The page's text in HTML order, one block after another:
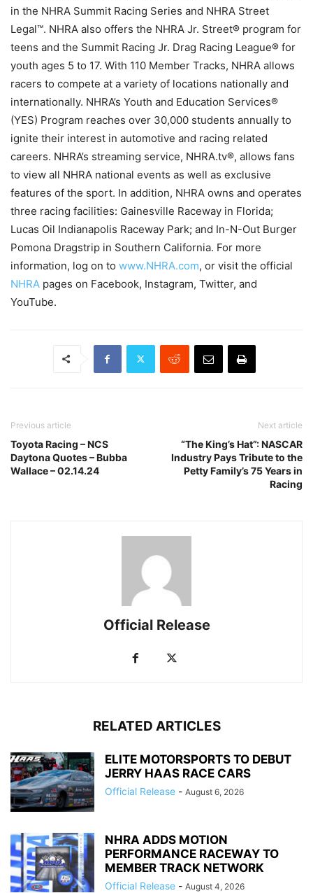
in the NHRA Summit Racing Series and NHRA Street
Legal™. NHRA also offers the NHRA Jr. Street® program for
teens and the Summit Racing Jr. Drag Racing League® for
youth ages 5 to 17. With 110 Member Tracks, NHRA allows
racers to compete at a variety of locations nationally and
internationally. NHRA’s Youth and Education Services®
(YES) Program reaches over 30,000 students annually to
ignite their interest in automotive and racing related
careers. NHRA’s streaming service, NHRA.tv®, allows fans
to view all NHRA national events as well as exclusive
features of the sport. In addition, NHRA owns and operates
three racing facilities: Gainesville Raceway in Florida;
Lucas Oil Indianapolis Raceway Park; and In-N-Out Burger
Pomona Dragstrip in Southern California. For more
information, log on to www.NHRA.com, or visit the official
NHRA pages on Facebook, Instagram, Twitter, and
YouTube.
Previous article
Toyota Racing – NCS
Daytona Quotes – Bubba
Wallace – 02.14.24
Next article
“The King’s Hat”: NASCAR
Industry Pays Tribute to the
Petty Family’s 75 Years in
Racing
Official Release
RELATED ARTICLES
ELITE MOTORSPORTS TO DEBUT
JERRY HAAS RACE CARS
Official Release - August 6, 2026
NHRA ADDS MOTION
PERFORMANCE RACEWAY TO
MEMBER TRACK NETWORK
Official Release - August 4, 2026